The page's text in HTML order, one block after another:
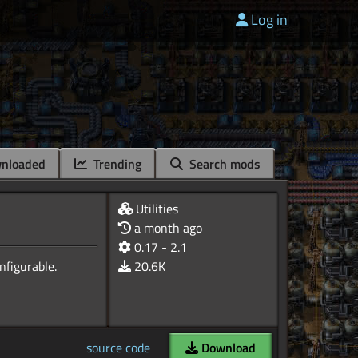
Log in
Trending Search mods
Utilities
a month ago
0.17 - 2.1
20.6K
source code Download